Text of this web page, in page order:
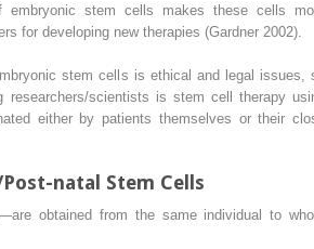
embryonic stem cells makes these cells
for developing new therapies (Gardner 2002).
stem cells is ethical and legal issues,
researchers/scientists is stem cell therapy
either by patients themselves or their
natal Stem Cells
obtained from the same individual to